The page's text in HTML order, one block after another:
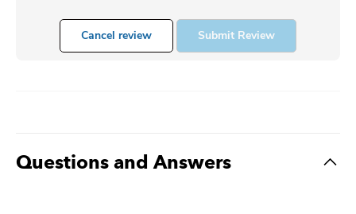
Cancel review Submit Review
Questions and Answers